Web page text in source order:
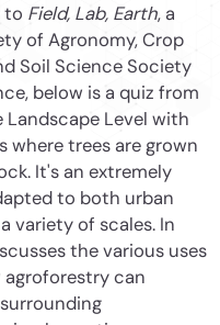
to Field, Lab, Earth, a
of Agronomy, Crop
Soil Science Society
below is a quiz from
Landscape Level with
where trees are grown
It's an extremely
to both urban
variety of scales. In
the various uses
can